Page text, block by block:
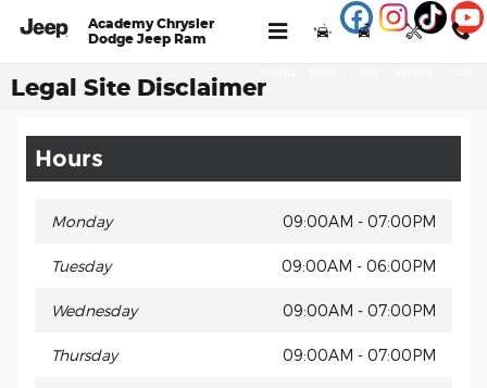
Academy Chrysler
Dodge Jeep Ram
Legal Site Disclaimer
Hours
Monday 09:00AM - 07:00PM
Tuesday 09:00AM - 06:00PM
Wednesday 09:00AM - 07:00PM
Thursday 09:00AM - 07:00PM